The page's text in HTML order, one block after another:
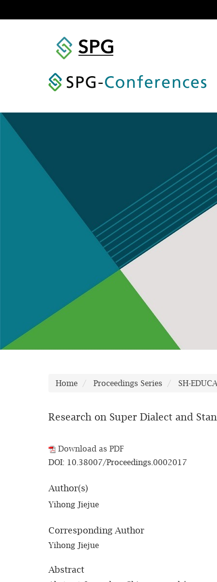
Home Proceedings Series SH-
Research on Super Dialect and
Download as PDF
DOI: 10.38007/Proceedings.0002017
Author(s)
Yihong Jiejue
Corresponding Author
Yihong Jiejue
Abstract